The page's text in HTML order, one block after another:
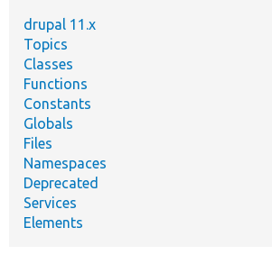
drupal 11.x
Topics
Classes
Functions
Constants
Globals
Files
Namespaces
Deprecated
Services
Elements